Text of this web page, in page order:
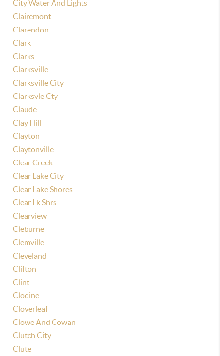
City Water And Lights
Clairemont
Clarendon
Clark
Clarks
Clarksville
Clarksville City
Clarksvle Cty
Claude
Clay Hill
Clayton
Claytonville
Clear Creek
Clear Lake City
Clear Lake Shores
Clear Lk Shrs
Clearview
Cleburne
Clemville
Cleveland
Clifton
Clint
Clodine
Cloverleaf
Clowe And Cowan
Clutch City
Clute